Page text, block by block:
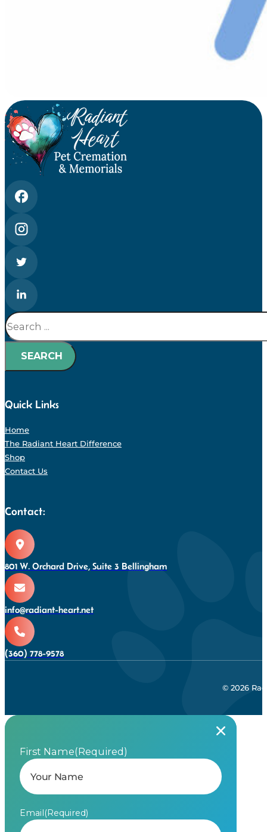
Search
SEARCH
Quick Links
Home
The Radiant Heart Difference
Shop
Contact Us
Contact:
801 W. Orchard Drive, Suite 3 Bellingham
info@radiant-heart.net
(360) 778-9578
© 2026
First Name(Required)
Email(Required)